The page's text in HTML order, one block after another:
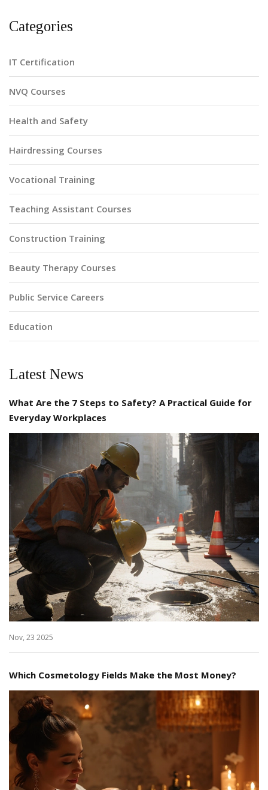
Categories
IT Certification
NVQ Courses
Health and Safety
Hairdressing Courses
Vocational Training
Teaching Assistant Courses
Construction Training
Beauty Therapy Courses
Public Service Careers
Education
Latest News
What Are the 7 Steps to Safety? A Practical Guide for
Everyday Workplaces
Nov, 23 2025
Which Cosmetology Fields Make the Most Money?